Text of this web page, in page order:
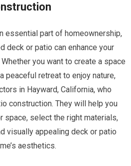
essential part of homeownership,
deck or patio can enhance your
you want to create a space
peaceful retreat to enjoy nature,
in Hayward, California, who
construction. They will help you
space, select the right materials,
visually appealing deck or patio
aesthetics.